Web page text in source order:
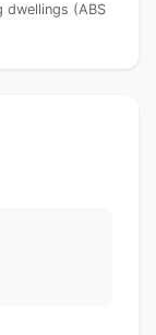
dwellings (ABS